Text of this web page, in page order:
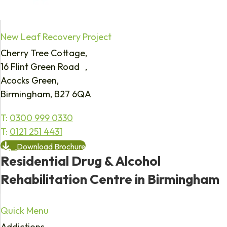
New Leaf Recovery Project
Cherry Tree Cottage,
16 Flint Green Road ,
Acocks Green,
Birmingham, B27 6QA
T: 0300 999 0330
T: 0121 251 4431
Download Brochure
Residential Drug & Alcohol
Rehabilitation Centre in Birmingham
Quick Menu